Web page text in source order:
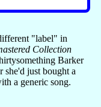
"label" in
Collection
Barker
she'd just bought a
a generic song.